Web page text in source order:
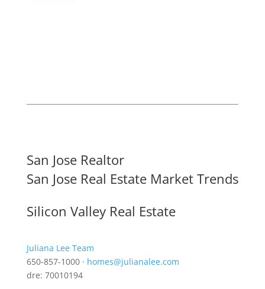
San Jose Realtor
San Jose Real Estate Market Trends
Silicon Valley Real Estate
Juliana Lee Team
650-857-1000 · homes@julianalee.com
dre: 70010194